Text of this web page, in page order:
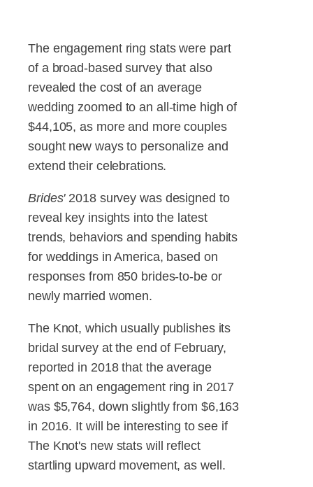
The engagement ring stats were part
of a broad-based survey that also
revealed the cost of an average
wedding zoomed to an all-time high of
$44,105, as more and more couples
sought new ways to personalize and
extend their celebrations.
Brides'2018 survey was designed to
reveal key insights into the latest
trends, behaviors and spending habits
for weddings in America, based on
responses from 850 brides-to-be or
newly married women.
The Knot, which usually publishes its
bridal survey at the end of February,
reported in 2018 that the average
spent on an engagement ring in 2017
was $5,764, down slightly from $6,163
in 2016. It will be interesting to see if
The Knot's new stats will reflect
startling upward movement, as well.